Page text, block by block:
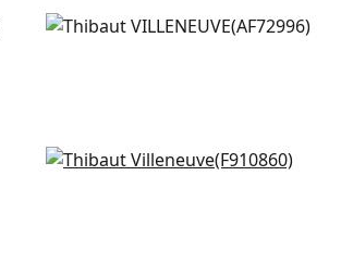
VILLENEUVE
Williamson in Grey